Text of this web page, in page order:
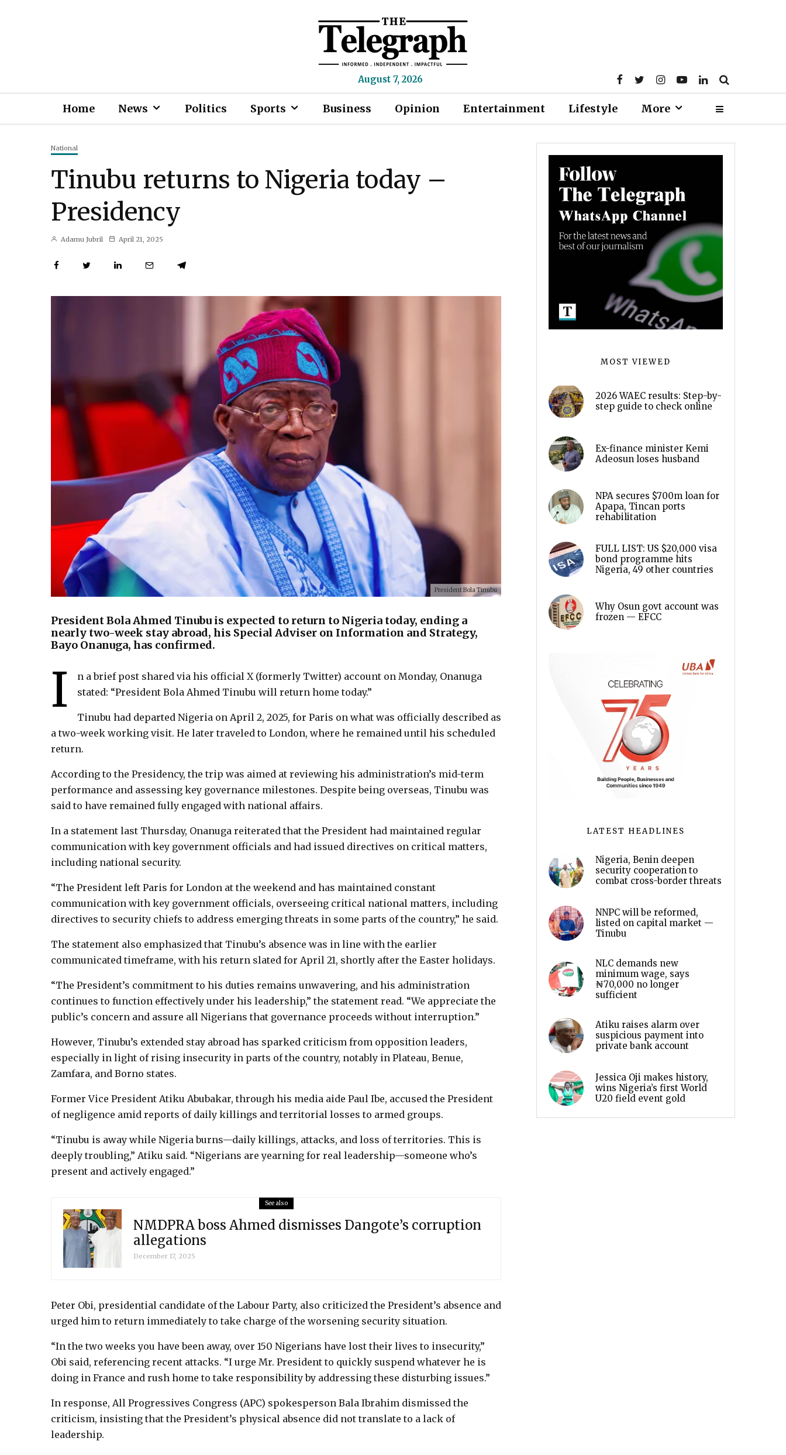
August 7, 2026
Home News Politics Sports Business Opinion Entertainment Lifestyle More
National
Tinubu returns to Nigeria today –
Presidency
Adamu Jubril April 21, 2025
President Bola Tinubu
President Bola Ahmed Tinubu is expected to return to Nigeria today, ending a
nearly two-week stay abroad, his Special Adviser on Information and Strategy,
Bayo Onanuga, has confirmed.
I
n a brief post shared via his official X (formerly Twitter) account on Monday, Onanuga
stated: “President Bola Ahmed Tinubu will return home today.”
Tinubu had departed Nigeria on April 2, 2025, for Paris on what was officially described as
a two-week working visit. He later traveled to London, where he remained until his scheduled
return.
According to the Presidency, the trip was aimed at reviewing his administration’s mid-term
performance and assessing key governance milestones. Despite being overseas, Tinubu was
said to have remained fully engaged with national affairs.
In a statement last Thursday, Onanuga reiterated that the President had maintained regular
communication with key government officials and had issued directives on critical matters,
including national security.
“The President left Paris for London at the weekend and has maintained constant
communication with key government officials, overseeing critical national matters, including
directives to security chiefs to address emerging threats in some parts of the country,” he said.
The statement also emphasized that Tinubu’s absence was in line with the earlier
communicated timeframe, with his return slated for April 21, shortly after the Easter holidays.
“The President’s commitment to his duties remains unwavering, and his administration
continues to function effectively under his leadership,” the statement read. “We appreciate the
public’s concern and assure all Nigerians that governance proceeds without interruption.”
However, Tinubu’s extended stay abroad has sparked criticism from opposition leaders,
especially in light of rising insecurity in parts of the country, notably in Plateau, Benue,
Zamfara, and Borno states.
Former Vice President Atiku Abubakar, through his media aide Paul Ibe, accused the President
of negligence amid reports of daily killings and territorial losses to armed groups.
“Tinubu is away while Nigeria burns—daily killings, attacks, and loss of territories. This is
deeply troubling,” Atiku said. “Nigerians are yearning for real leadership—someone who’s
present and actively engaged.”
See also
NMDPRA boss Ahmed dismisses Dangote’s corruption
allegations
December 17, 2025
Peter Obi, presidential candidate of the Labour Party, also criticized the President’s absence and
urged him to return immediately to take charge of the worsening security situation.
“In the two weeks you have been away, over 150 Nigerians have lost their lives to insecurity,”
Obi said, referencing recent attacks. “I urge Mr. President to quickly suspend whatever he is
doing in France and rush home to take responsibility by addressing these disturbing issues.”
In response, All Progressives Congress (APC) spokesperson Bala Ibrahim dismissed the
criticism, insisting that the President’s physical absence did not translate to a lack of
leadership.
MOST VIEWED
2026 WAEC results: Step-by-
step guide to check online
Ex-finance minister Kemi
Adeosun loses husband
NPA secures $700m loan for
Apapa, Tincan ports
rehabilitation
FULL LIST: US $20,000 visa
bond programme hits
Nigeria, 49 other countries
Why Osun govt account was
frozen — EFCC
LATEST HEADLINES
Nigeria, Benin deepen
security cooperation to
combat cross-border threats
NNPC will be reformed,
listed on capital market —
Tinubu
NLC demands new
minimum wage, says
₦70,000 no longer
sufficient
Atiku raises alarm over
suspicious payment into
private bank account
Jessica Oji makes history,
wins Nigeria’s first World
U20 field event gold